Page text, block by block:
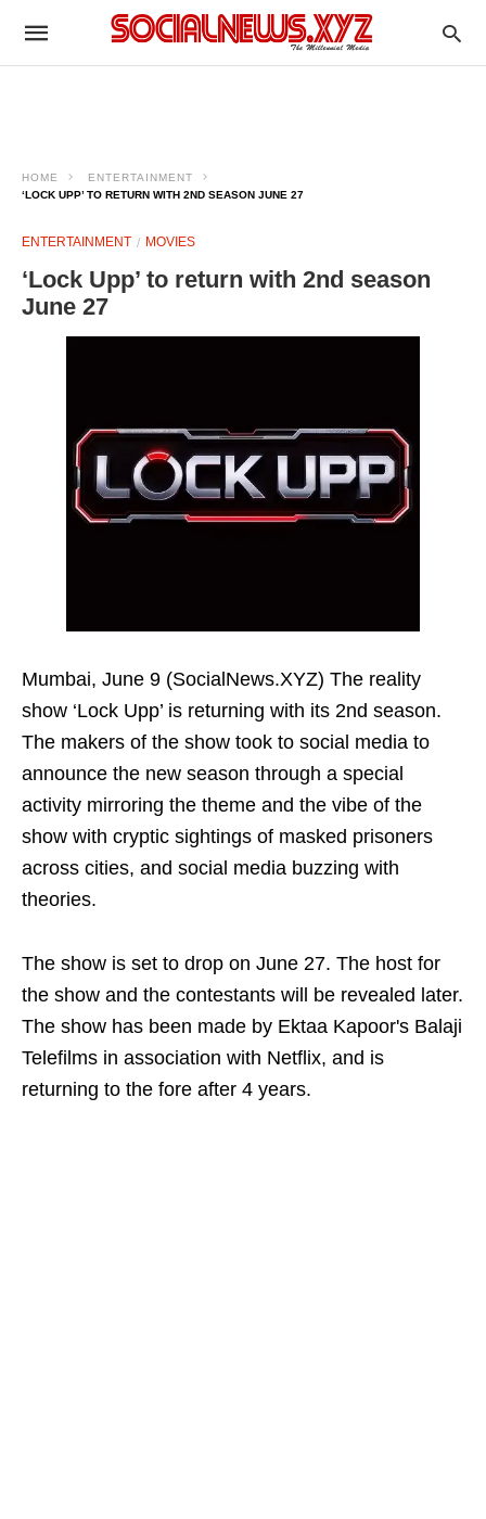
HOME
ENTERTAINMENT
‘LOCK UPP’ TO RETURN WITH 2ND SEASON JUNE 27
ENTERTAINMENT MOVIES
‘Lock Upp’ to return with 2nd season
June 27
Mumbai, June 9 (SocialNews.XYZ) The reality
show ‘Lock Upp’ is returning with its 2nd season.
The makers of the show took to social media to
announce the new season through a special
activity mirroring the theme and the vibe of the
show with cryptic sightings of masked prisoners
across cities, and social media buzzing with
theories.
The show is set to drop on June 27. The host for
the show and the contestants will be revealed later.
The show has been made by Ektaa Kapoor's Balaji
Telefilms in association with Netflix, and is
returning to the fore after 4 years.